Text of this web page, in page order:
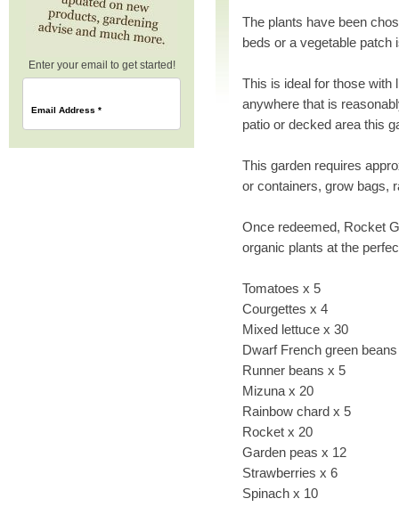
The plants have been
beds or a vegetable patch
This is ideal for those with
anywhere that is
patio or decked area this
This garden requires
or containers, grow bags,
Once redeemed, Rocket
organic plants at the
Tomatoes x 5
Courgettes x 4
Mixed lettuce x 30
Dwarf French green
Runner beans x 5
Mizuna x 20
Rainbow chard x 5
Rocket x 20
Garden peas x 12
Strawberries x 6
Spinach x 10
Enter your email to get started!
Email Address *